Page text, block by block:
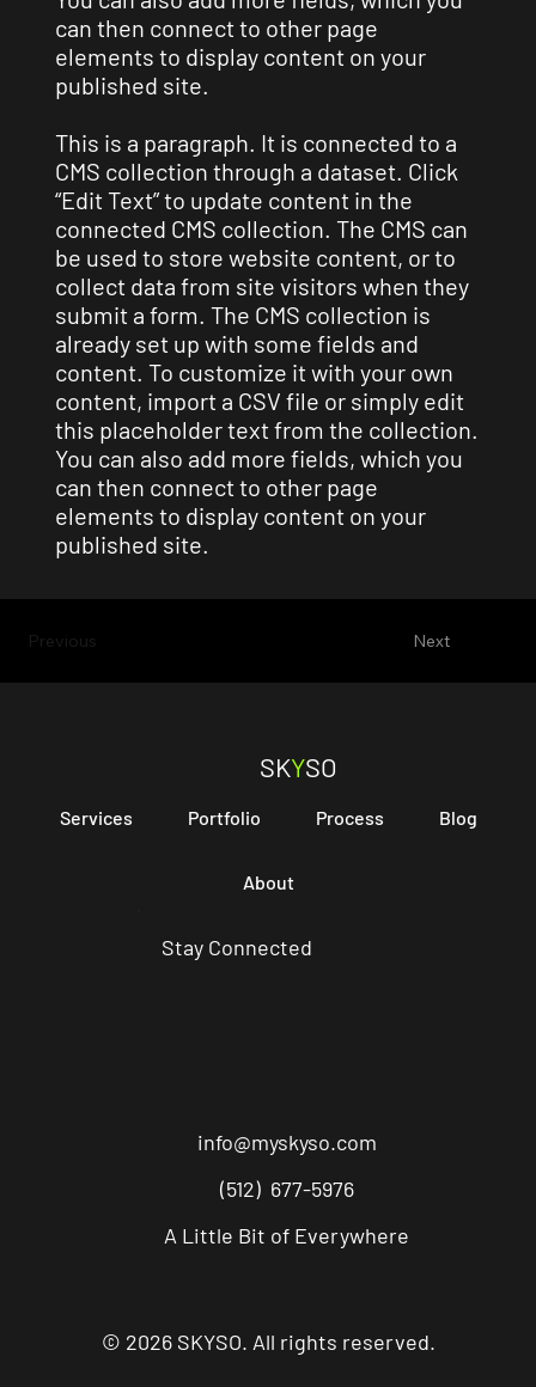
can then connect to other page
elements to display content on your
published site.
This is a paragraph. It is connected to a
CMS collection through a dataset. Click
“Edit Text” to update content in the
connected CMS collection. The CMS can
be used to store website content, or to
collect data from site visitors when they
submit a form. The CMS collection is
already set up with some fields and
content. To customize it with your own
content, import a CSV file or simply edit
this placeholder text from the collection.
You can also add more fields, which you
can then connect to other page
elements to display content on your
published site.
Next
Previous
SKYSO
Services Portfolio Process Blog
About
Stay Connected
info@myskyso.com
(512) 677-5976
A Little Bit of Everywhere
© 2026 SKYSO. All rights reserved.